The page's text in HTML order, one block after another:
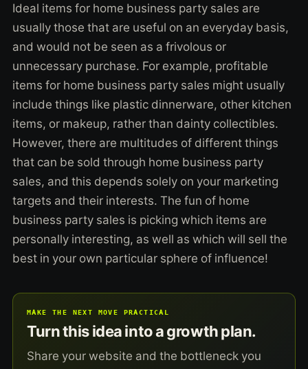
Ideal items for home business party sales are
usually those that are useful on an everyday basis,
and would not be seen as a frivolous or
unnecessary purchase. For example, profitable
items for home business party sales might usually
include things like plastic dinnerware, other kitchen
items, or makeup, rather than dainty collectibles.
However, there are multitudes of different things
that can be sold through home business party
sales, and this depends solely on your marketing
targets and their interests. The fun of home
business party sales is picking which items are
personally interesting, as well as which will sell the
best in your own particular sphere of influence!
MAKE THE NEXT MOVE PRACTICAL
Turn this idea into a growth plan.
Share your website and the bottleneck you